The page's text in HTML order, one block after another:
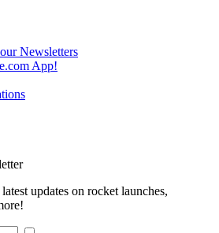
Newsletters
App!
updates on rocket launches,